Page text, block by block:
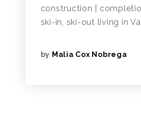
construction |
ski-in, ski-out living in
by Malia Cox Nobrega